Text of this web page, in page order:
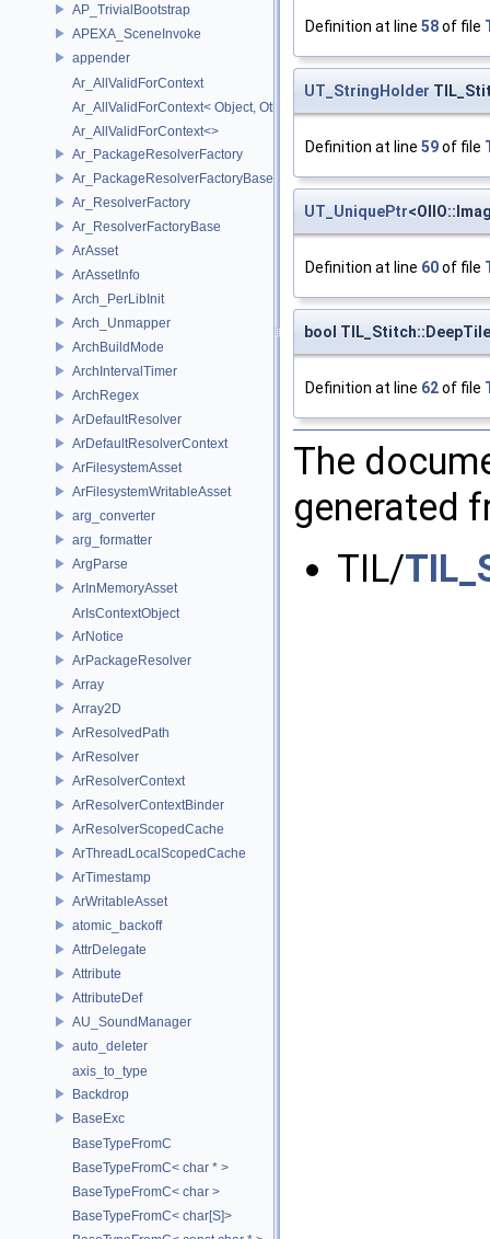
AP_TrivialBootstrap
APEXA_SceneInvoke
appender
Ar_AllValidForContext
Ar_AllValidForContext< Object, Other...>
Ar_AllValidForContext<>
Ar_PackageResolverFactory
Ar_PackageResolverFactoryBase
Ar_ResolverFactory
Ar_ResolverFactoryBase
ArAsset
ArAssetInfo
Arch_PerLibInit
Arch_Unmapper
ArchBuildMode
ArchIntervalTimer
ArchRegex
ArDefaultResolver
ArDefaultResolverContext
ArFilesystemAsset
ArFilesystemWritableAsset
arg_converter
arg_formatter
ArgParse
ArInMemoryAsset
ArIsContextObject
ArNotice
ArPackageResolver
Array
Array2D
ArResolvedPath
ArResolver
ArResolverContext
ArResolverContextBinder
ArResolverScopedCache
ArThreadLocalScopedCache
ArTimestamp
ArWritableAsset
atomic_backoff
AttrDelegate
Attribute
AttributeDef
AU_SoundManager
auto_deleter
axis_to_type
Backdrop
BaseExc
BaseTypeFromC
BaseTypeFromC< char * >
BaseTypeFromC< char >
BaseTypeFromC< char[S]>
Definition at line 58of file
UT_StringHolder
Definition at line 59of file
UT_UniquePtr
Definition at line 60of file
bool
Definition at line 62of file
The
generated
TIL/